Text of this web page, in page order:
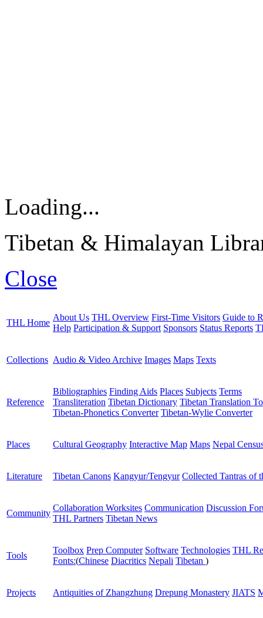
Loading...
Tibetan & Himalayan
Close
THL Home
About Us THL Overview First-Time Visitors Guide to
Help Participation & Support Sponsors Status Reports
Collections Audio & Video Archive Images Maps Texts
Reference
Bibliographies Finding Aids Places Subjects Terms
Transliteration Tibetan Dictionary Tibetan Translation
Tibetan-Phonetics Converter Tibetan-Wylie Converter
Places Cultural Geography Interactive Map Maps Nepal
Literature Tibetan Canons Kangyur/Tengyur Collected Tantras of
Community
Collaboration Worksites Communication Discussion
THL Partners Tibetan News
Tools
Toolbox Prep Computer Software Technologies THL
Fonts:(Chinese Diacritics Nepali Tibetan )
Projects Antiquities of Zhangzhung Drepung Monastery JIATS